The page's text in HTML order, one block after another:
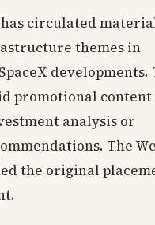
circulated
themes in
developments.
promotional content
analysis or
The
the original